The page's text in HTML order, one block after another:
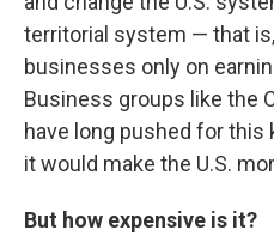
territorial system — that
businesses only on
Business groups like the
have long pushed for
it would make the U.S.
But how expensive is it?